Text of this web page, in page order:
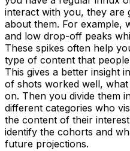
interact with you, they are
about them. For example,
and low drop-off peaks
These spikes often help
type of content that
This gives a better insight
of shots worked well,
on. Then you divide them
different categories who
the content of their
identify the cohorts and
future projections.